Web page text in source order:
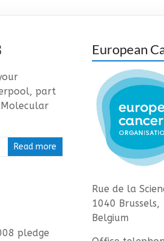
part
Read more
pledge
European
Rue de la
1040 Brussels,
Belgium